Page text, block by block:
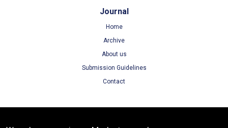
Journal
Home
Archive
About us
Submission Guidelines
Contact